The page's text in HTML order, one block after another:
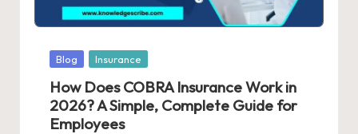
Posted
Blog Insurance
How Does COBRA Insurance Work in
2026? A Simple, Complete Guide for
Employees